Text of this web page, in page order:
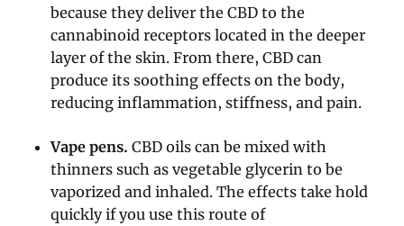
because they deliver the CBD to the
cannabinoid receptors located in the deeper
layer of the skin. From there, CBD can
produce its soothing effects on the body,
reducing inflammation, stiffness, and pain.
Vape pens. CBD oils can be mixed with
thinners such as vegetable glycerin to be
vaporized and inhaled. The effects take hold
quickly if you use this route of